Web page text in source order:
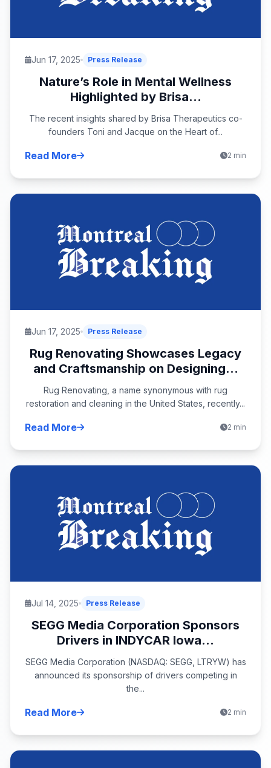
Jun 17, 2025 Press Release
Nature’s Role in Mental Wellness
Highlighted by Brisa...
The recent insights shared by Brisa Therapeutics co-
founders Toni and Jacque on the Heart of...
Read More 2 min
Jun 17, 2025 Press Release
Rug Renovating Showcases Legacy
and Craftsmanship on Designing...
Rug Renovating, a name synonymous with rug
restoration and cleaning in the United States, recently...
Read More 2 min
Jul 14, 2025 Press Release
SEGG Media Corporation Sponsors
Drivers in INDYCAR Iowa...
SEGG Media Corporation (NASDAQ: SEGG, LTRYW) has
announced its sponsorship of drivers competing in
the...
Read More 2 min